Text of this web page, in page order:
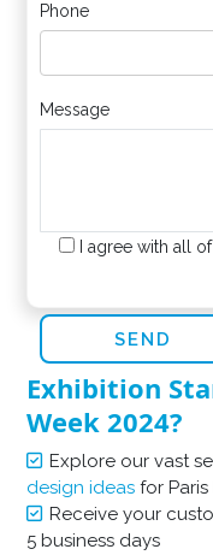
Phone
Message
I agree with all
Exhibition
Week 2024?
Explore our vast
design ideas for
Receive your
5 business days